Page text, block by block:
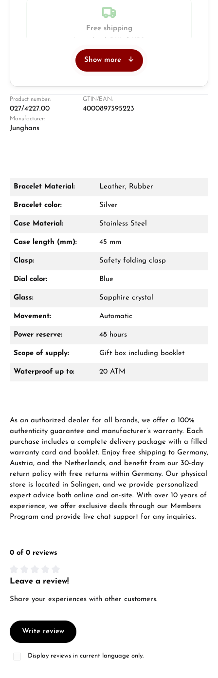
Free shipping
Retail store in Solingen
Damon Reiners
WhatsApp chat
receive a free gift in your cart.
VIEW GIFTS
Manufacturer & product safety
Show more
Product number:
027/4227.00
GTIN/EAN:
4000897395223
Manufacturer:
Junghans
Bracelet Material: Leather, Rubber
Bracelet color: Silver
Case Material: Stainless Steel
Case length (mm): 45 mm
Clasp: Safety folding clasp
Dial color: Blue
Glass: Sapphire crystal
Movement: Automatic
Power reserve: 48 hours
Scope of supply: Gift box including booklet
Waterproof up to: 20 ATM
As an authorized dealer for all brands, we offer a 100%
authenticity guarantee and manufacturer’s warranty. Each
purchase includes a complete delivery package with a filled
warranty card and booklet. Enjoy free shipping to Germany,
Austria, and the Netherlands, and benefit from our 30-day
return policy with free returns within Germany. Our physical
store is located in Solingen, and we provide personalized
expert advice both online and on-site. With over 10 years of
experience, we offer exclusive deals through our Members
Program and provide live chat support for any inquiries.
0 of 0 reviews
Average rating of 0 out of 5 stars
Leave a review!
Share your experiences with other customers.
Write review
Display reviews in current language only.